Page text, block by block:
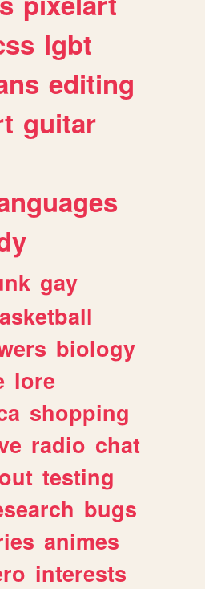
lgbt
editing
guitar
gay
biology
lore
shopping
radio chat
testing
bugs
animes
interests